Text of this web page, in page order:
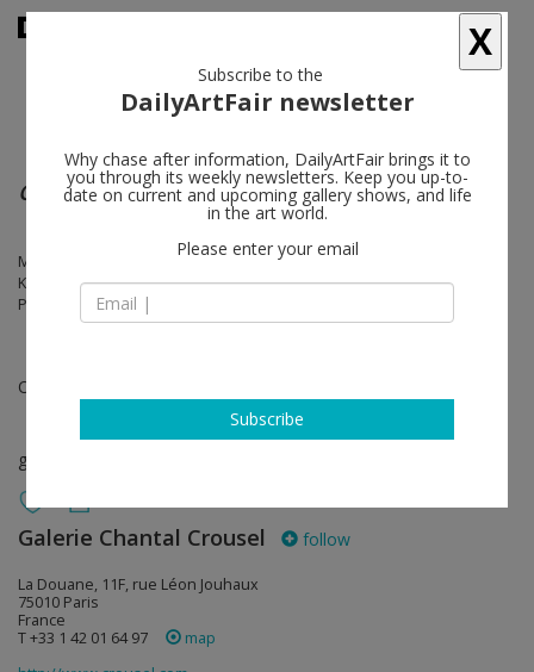
Galerie Neu at La Douane
Marc Camille Chaimowicz, Yngve Holen, Karl Holmqvist, Kitty Kraus,
Klara Lidén, Nick Mauss, Ken Okiishi, Manfred Pernice, Josephine
Pryde, Reena Spaulings
Oct 21 - Dec 03, 2014
group show
Galerie Chantal Crousel follow
La Douane, 11F, rue Léon Jouhaux
75010 Paris
France
T +33 1 42 01 64 97
map
X
Subscribe to the
DailyArtFair newsletter
Why chase after information, DailyArtFair brings it to
you through its weekly newsletters. Keep you up-to-
date on current and upcoming gallery shows, and life
in the art world.
Please enter your email
Subscribe